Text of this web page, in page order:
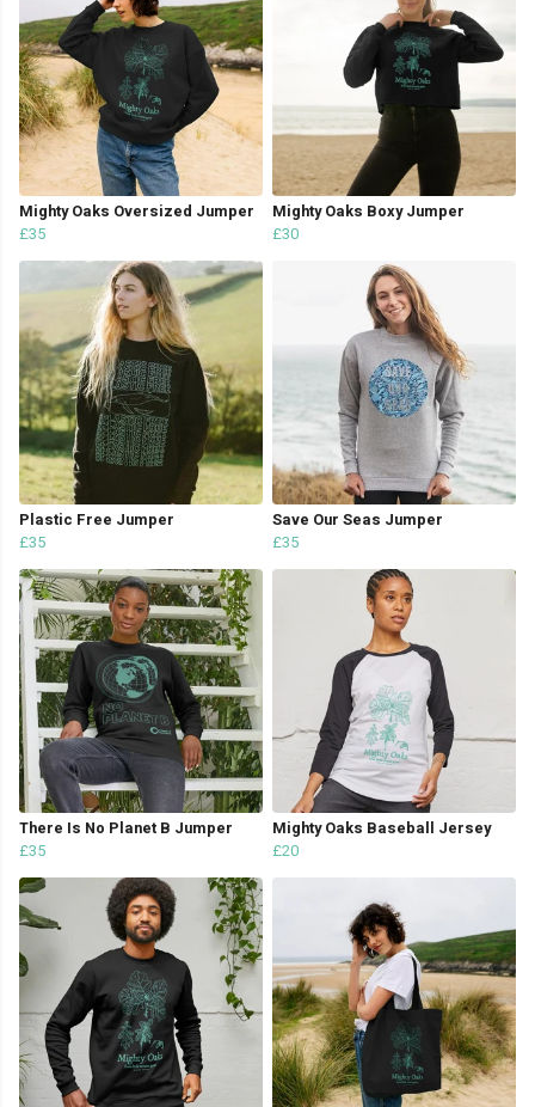
Mighty Oaks Oversized Jumper
£35
Mighty Oaks Boxy Jumper
£30
Plastic Free Jumper
£35
Save Our Seas Jumper
£35
There Is No Planet B Jumper
£35
Mighty Oaks Baseball Jersey
£20